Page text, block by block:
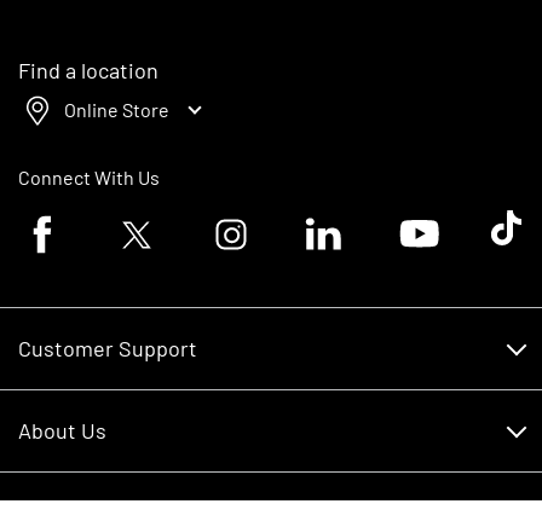
Find a location
Online Store
Connect With Us
Facebook logoTwitter logo Instagram logoLinkedin logoYoutube logoTik
Customer Support
RDO Account Help
About Us